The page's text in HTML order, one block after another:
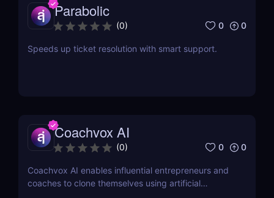
Parabolic
(0) 0 0
Speeds up ticket resolution with smart support.
Coachvox AI
(0) 0 0
Coachvox AI enables influential entrepreneurs and
coaches to clone themselves using artificial